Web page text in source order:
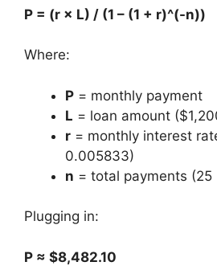
P = (r × L) / (1 – (1 + r)^(-n))
Where:
P = monthly payment
L = loan amount
r = monthly interest
0.005833)
n = total payments (25
Plugging in:
P ≈ $8,482.10